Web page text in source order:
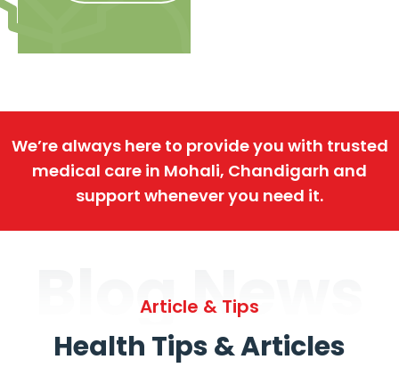
We’re always here to provide you with trusted
medical care in Mohali, Chandigarh and
support whenever you need it.
Blog News
Article & Tips
Health Tips & Articles